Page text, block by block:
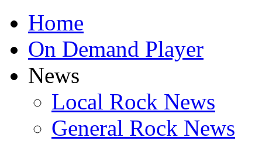
Home
On Demand Player
News
Local Rock News
General Rock News